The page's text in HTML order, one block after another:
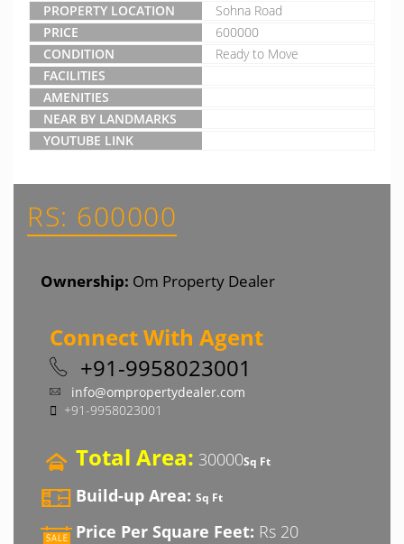
PROPERTY LOCATION
Sohna Road
PRICE
600000
CONDITION
Ready to Move
FACILITIES
AMENITIES
NEAR BY LANDMARKS
YOUTUBE LINK
RS: 600000
Ownership: Om Property Dealer
Connect With Agent
+91-9958023001
info@ompropertydealer.com
+91-9958023001
Total Area: 30000Sq Ft
Build-up Area: Sq Ft
Price Per Square Feet: Rs 20